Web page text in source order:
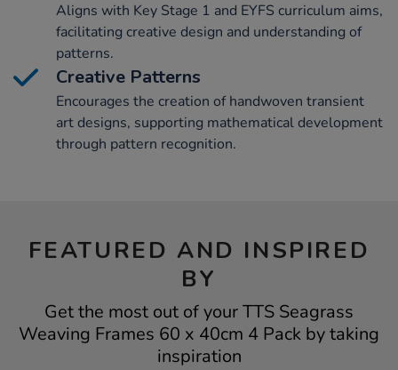
Aligns with Key Stage 1 and EYFS curriculum aims,
facilitating creative design and understanding of
patterns.
Creative Patterns
Encourages the creation of handwoven transient
art designs, supporting mathematical development
through pattern recognition.
FEATURED AND INSPIRED
BY
Get the most out of your TTS Seagrass
Weaving Frames 60 x 40cm 4 Pack by taking
inspiration